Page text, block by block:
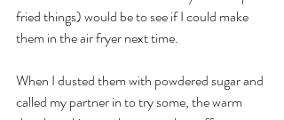
fried things) would be to see if I could make
them in the air fryer next time.
When I dusted them with powdered sugar and
called my partner in to try some, the warm